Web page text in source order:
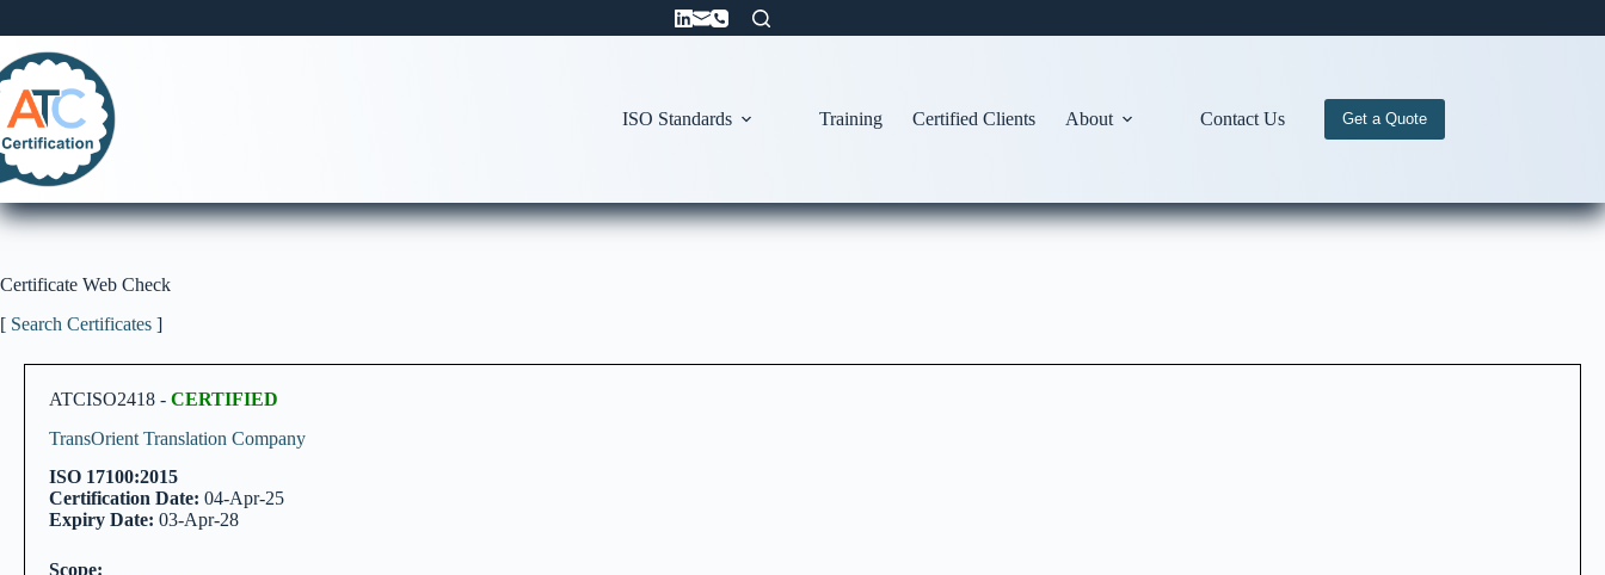
content
ISO Standards Training Certified Clients About Contact Us Get a Quote
Certificate Web Check
[ Search Certificates ]
ATCISO2418 - CERTIFIED
TransOrient Translation Company
ISO 17100:2015
Certification Date: 04-Apr-25
Expiry Date: 03-Apr-28
Scope: